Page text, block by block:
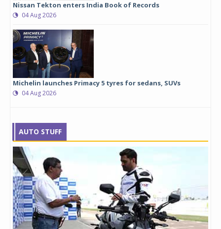
Nissan Tekton enters India Book of Records
04 Aug 2026
Michelin launches Primacy 5 tyres for sedans, SUVs
04 Aug 2026
AUTO STUFF